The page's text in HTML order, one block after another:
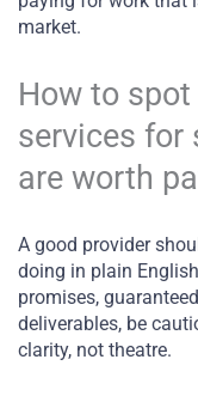
market.
How to spot
services for
are worth
A good provider
doing in plain
promises,
deliverables, be
clarity, not theatre.